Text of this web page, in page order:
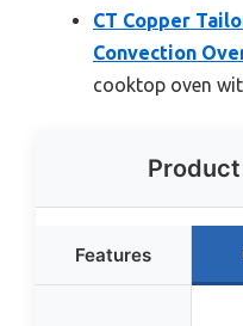
CT Copper
Convection
cooktop oven
Features